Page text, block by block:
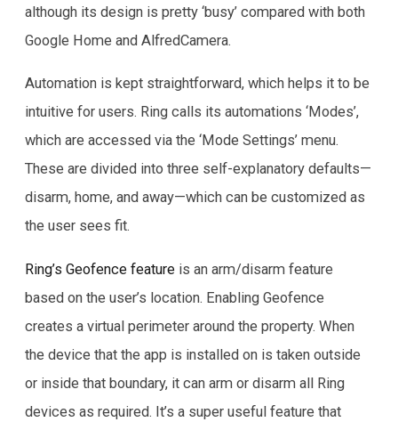
although its design is pretty ‘busy’ compared with both
Google Home and AlfredCamera.
Automation is kept straightforward, which helps it to be
intuitive for users. Ring calls its automations ‘Modes’,
which are accessed via the ‘Mode Settings’ menu.
These are divided into three self-explanatory defaults—
disarm, home, and away—which can be customized as
the user sees fit.
Ring’s Geofence feature is an arm/disarm feature
based on the user’s location. Enabling Geofence
creates a virtual perimeter around the property. When
the device that the app is installed on is taken outside
or inside that boundary, it can arm or disarm all Ring
devices as required. It’s a super useful feature that